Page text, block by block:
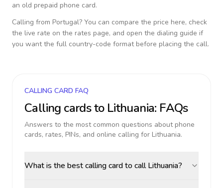
an old prepaid phone card.
Calling from Portugal? You can compare the price here, check
the live rate on the rates page, and open the dialing guide if
you want the full country-code format before placing the call.
CALLING CARD FAQ
Calling cards to Lithuania: FAQs
Answers to the most common questions about phone
cards, rates, PINs, and online calling for Lithuania.
What is the best calling card to call Lithuania?